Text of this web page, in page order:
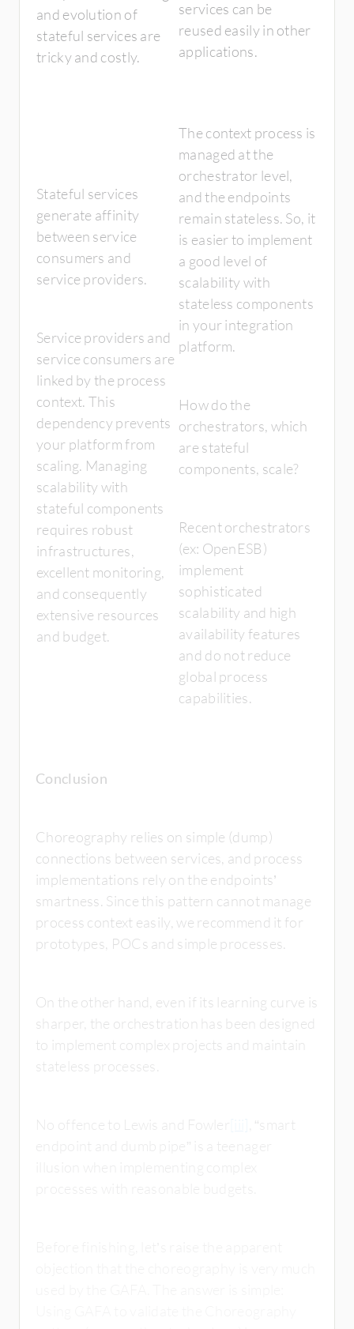
and evolution of
stateful services are
tricky and costly.
services can be
reused easily in other
applications.
Stateful services
generate affinity
between service
consumers and
service providers.
Service providers and
service consumers are
linked by the process
context. This
dependency prevents
your platform from
scaling. Managing
scalability with
stateful components
requires robust
infrastructures,
excellent monitoring,
and consequently
extensive resources
and budget.
The context process is
managed at the
orchestrator level,
and the endpoints
remain stateless. So, it
is easier to implement
a good level of
scalability with
stateless components
in your integration
platform.
How do the
orchestrators, which
are stateful
components, scale?
Recent orchestrators
(ex: OpenESB)
implement
sophisticated
scalability and high
availability features
and do not reduce
global process
capabilities.
Conclusion
Choreography relies on simple (dump)
connections between services, and process
implementations rely on the endpoints’
smartness. Since this pattern cannot manage
process context easily, we recommend it for
prototypes, POCs and simple processes.
On the other hand, even if its learning curve is
sharper, the orchestration has been designed
to implement complex projects and maintain
stateless processes.
No offence to Lewis and Fowler
, “smart